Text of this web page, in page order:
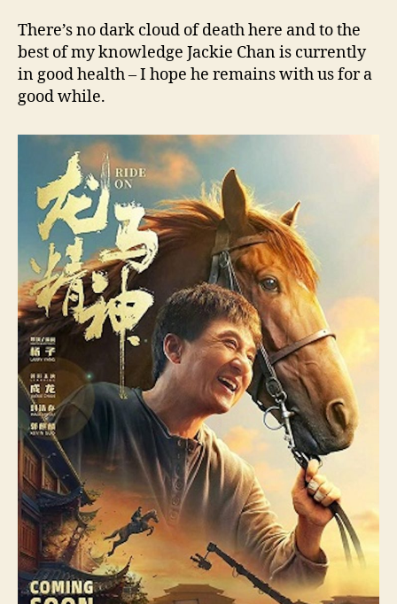
There’s no dark cloud of death here and to the
best of my knowledge Jackie Chan is currently
in good health – I hope he remains with us for a
good while.